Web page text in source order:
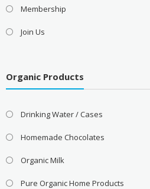
Membership
Join Us
Organic Products
Drinking Water / Cases
Homemade Chocolates
Organic Milk
Pure Organic Home Products